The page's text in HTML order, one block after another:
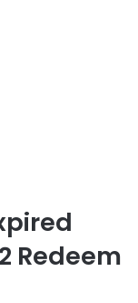
Redeem